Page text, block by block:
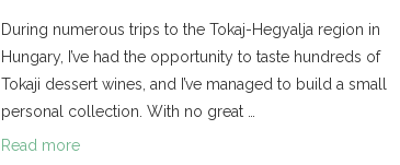
During numerous trips to the Tokaj-Hegyalja region in
Hungary, I’ve had the opportunity to taste hundreds of
Tokaji dessert wines, and I’ve managed to build a small
personal collection. With no great …
Read more